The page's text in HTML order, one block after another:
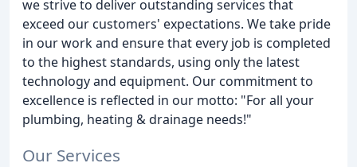
we strive to deliver outstanding services that
exceed our customers' expectations. We take pride
in our work and ensure that every job is completed
to the highest standards, using only the latest
technology and equipment. Our commitment to
excellence is reflected in our motto: "For all your
plumbing, heating & drainage needs!"
Our Services